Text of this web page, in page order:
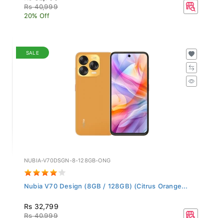
Rs 40,999
20% Off
SALE
NUBIA-V70DSGN-8-128GB-ONG
Nubia V70 Design (8GB / 128GB) (Citrus Orange...
Rs 32,799
Rs 40,999